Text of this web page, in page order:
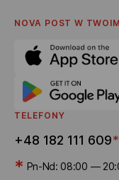
Kariera
Dostawa bonusów
NOVA POST W
TELEFONY
+48 182 111 609*
* Pn-Nd: 08:00 —